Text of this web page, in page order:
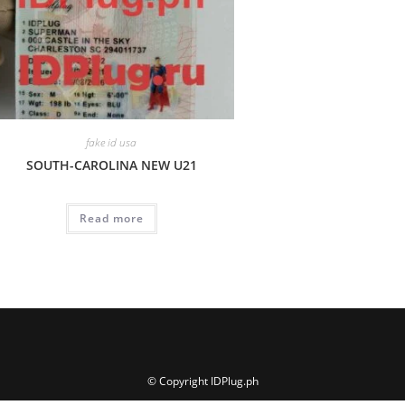
fake id usa
SOUTH-CAROLINA NEW U21
Read more
© Copyright IDPlug.ph